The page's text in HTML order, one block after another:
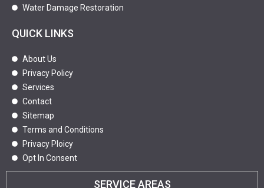
Water Damage Restoration
QUICK LINKS
About Us
Privacy Policy
Services
Contact
Sitemap
Terms and Conditions
Privacy Ploicy
Opt In Consent
SERVICE AREAS